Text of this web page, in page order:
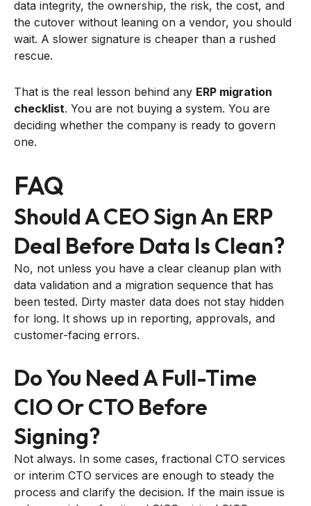
data integrity, the ownership, the risk, the cost, and
the cutover without leaning on a vendor, you should
wait. A slower signature is cheaper than a rushed
rescue.
That is the real lesson behind any ERP migration
checklist. You are not buying a system. You are
deciding whether the company is ready to govern
one.
FAQ
Should A CEO Sign An ERP
Deal Before Data Is Clean?
No, not unless you have a clear cleanup plan with
data validation and a migration sequence that has
been tested. Dirty master data does not stay hidden
for long. It shows up in reporting, approvals, and
customer-facing errors.
Do You Need A Full-Time
CIO Or CTO Before
Signing?
Not always. In some cases, fractional CTO services
or interim CTO services are enough to steady the
process and clarify the decision. If the main issue is